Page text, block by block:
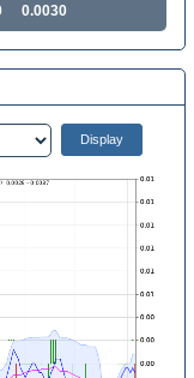
0.0030